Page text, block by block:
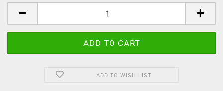
ADD TO WISH LIST